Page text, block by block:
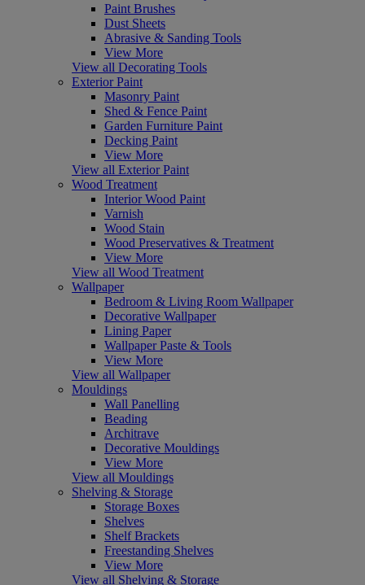
Paint Brushes
Dust Sheets
Abrasive & Sanding Tools
View More
View all Decorating Tools
Exterior Paint
Masonry Paint
Shed & Fence Paint
Garden Furniture Paint
Decking Paint
View More
View all Exterior Paint
Wood Treatment
Interior Wood Paint
Varnish
Wood Stain
Wood Preservatives & Treatment
View More
View all Wood Treatment
Wallpaper
Bedroom & Living Room Wallpaper
Decorative Wallpaper
Lining Paper
Wallpaper Paste & Tools
View More
View all Wallpaper
Mouldings
Wall Panelling
Beading
Architrave
Decorative Mouldings
View More
View all Mouldings
Shelving & Storage
Storage Boxes
Shelves
Shelf Brackets
Freestanding Shelves
View More
View all Shelving & Storage